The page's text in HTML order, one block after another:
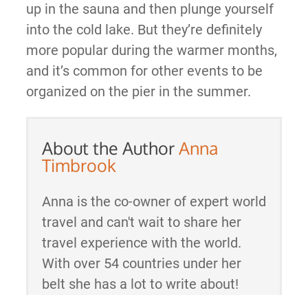
up in the sauna and then plunge yourself
into the cold lake. But they’re definitely
more popular during the warmer months,
and it’s common for other events to be
organized on the pier in the summer.
About the AuthorAnna
Timbrook
Anna is the co-owner of expert world
travel and can't wait to share her
travel experience with the world.
With over 54 countries under her
belt she has a lot to write about!